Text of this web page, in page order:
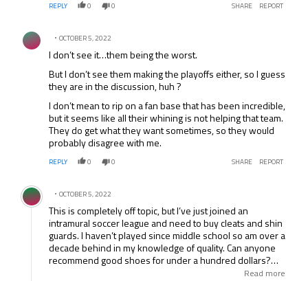
REPLY 0 0 SHARE REPORT
Comment by .
OCTOBER 5, 2022
I don’t see it…them being the worst.
But I don’t see them making the playoffs either, so I guess
they are in the discussion, huh ?
I don’t mean to rip on a fan base that has been incredible,
but it seems like all their whining is not helping that team.
They do get what they want sometimes, so they would
probably disagree with me.
REPLY 0 0 SHARE REPORT
Comment by .
OCTOBER 5, 2022
This is completely off topic, but I’ve just joined an
intramural soccer league and need to buy cleats and shin
guards. I haven’t played since middle school so am over a
decade behind in my knowledge of quality. Can anyone
recommend good shoes for under a hundred dollars?
The cleats can’t be metal. Also, is there any variety in shin
Read more